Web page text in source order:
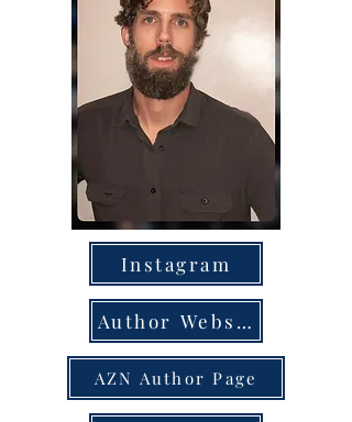
Instagram
Author Website
AZN Author Page